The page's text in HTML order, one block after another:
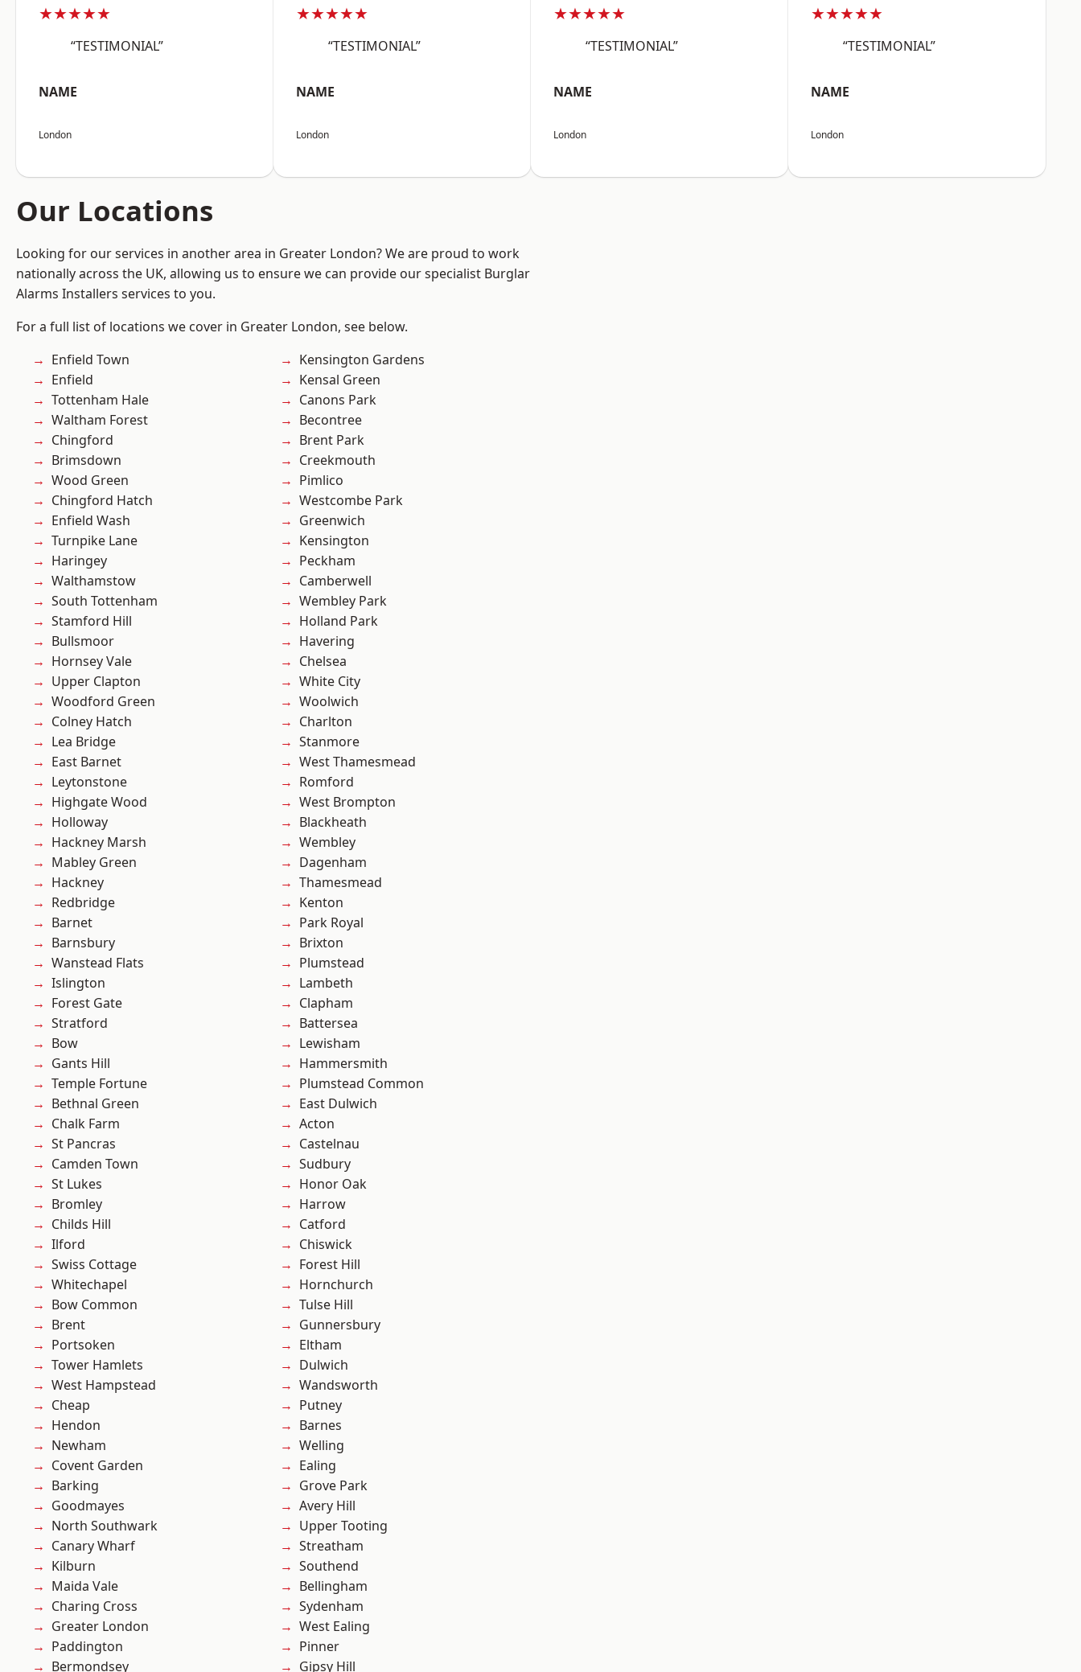
★★★★★
“TESTIMONIAL”
NAME
London
★★★★★
“TESTIMONIAL”
NAME
London
★★★★★
“TESTIMONIAL”
NAME
London
★★★★★
“TESTIMONIAL”
NAME
London
Our Locations
Looking for our services in another area in Greater London? We are proud to work
nationally across the UK, allowing us to ensure we can provide our specialist Burglar
Alarms Installers services to you.
For a full list of locations we cover in Greater London, see below.
Enfield Town
Enfield
Tottenham Hale
Waltham Forest
Chingford
Brimsdown
Wood Green
Chingford Hatch
Enfield Wash
Turnpike Lane
Haringey
Walthamstow
South Tottenham
Stamford Hill
Bullsmoor
Hornsey Vale
Upper Clapton
Woodford Green
Colney Hatch
Lea Bridge
East Barnet
Leytonstone
Highgate Wood
Holloway
Hackney Marsh
Mabley Green
Hackney
Redbridge
Barnet
Barnsbury
Wanstead Flats
Islington
Forest Gate
Stratford
Bow
Gants Hill
Temple Fortune
Bethnal Green
Chalk Farm
St Pancras
Camden Town
St Lukes
Bromley
Childs Hill
Ilford
Swiss Cottage
Whitechapel
Bow Common
Brent
Portsoken
Tower Hamlets
West Hampstead
Cheap
Hendon
Newham
Covent Garden
Barking
Goodmayes
North Southwark
Canary Wharf
Kilburn
Maida Vale
Charing Cross
Greater London
Paddington
Bermondsey
Kensington Gardens
Kensal Green
Canons Park
Becontree
Brent Park
Creekmouth
Pimlico
Westcombe Park
Greenwich
Kensington
Peckham
Camberwell
Wembley Park
Holland Park
Havering
Chelsea
White City
Woolwich
Charlton
Stanmore
West Thamesmead
Romford
West Brompton
Blackheath
Wembley
Dagenham
Thamesmead
Kenton
Park Royal
Brixton
Plumstead
Lambeth
Clapham
Battersea
Lewisham
Hammersmith
Plumstead Common
East Dulwich
Acton
Castelnau
Sudbury
Honor Oak
Harrow
Catford
Chiswick
Forest Hill
Hornchurch
Tulse Hill
Gunnersbury
Eltham
Dulwich
Wandsworth
Putney
Barnes
Welling
Ealing
Grove Park
Avery Hill
Upper Tooting
Streatham
Southend
Bellingham
Sydenham
West Ealing
Pinner
Gipsy Hill